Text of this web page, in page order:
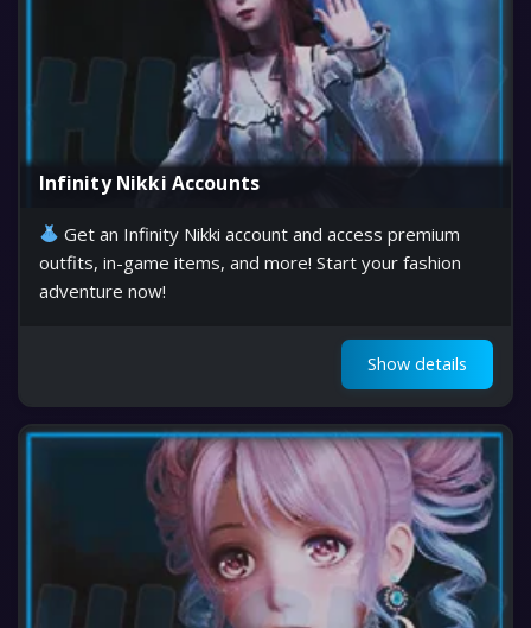
Infinity Nikki Accounts
Get an Infinity Nikki account and access premium
outfits, in-game items, and more! Start your fashion
adventure now!
Show details